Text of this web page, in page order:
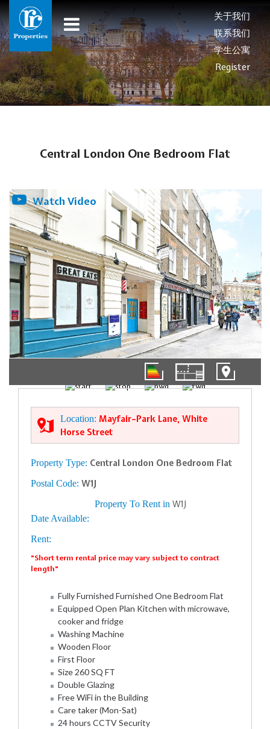
关于我们
联系我们
学生公寓
Register
Central London One Bedroom Flat
01/10
Watch Video
Location: Mayfair–Park Lane, White
Horse Street
Property Type: Central London One Bedroom Flat
Postal Code: W1J
Property To Rent in W1J
Date Available:
Rent:
"Short term rental price may vary subject to contract
length"
Fully Furnished Furnished One Bedroom Flat
Equipped Open Plan Kitchen with microwave,
cooker and fridge
Washing Machine
Wooden Floor
First Floor
Size 260 SQ FT
Double Glazing
Free WiFi in the Building
Care taker (Mon-Sat)
24 hours CCTV Security